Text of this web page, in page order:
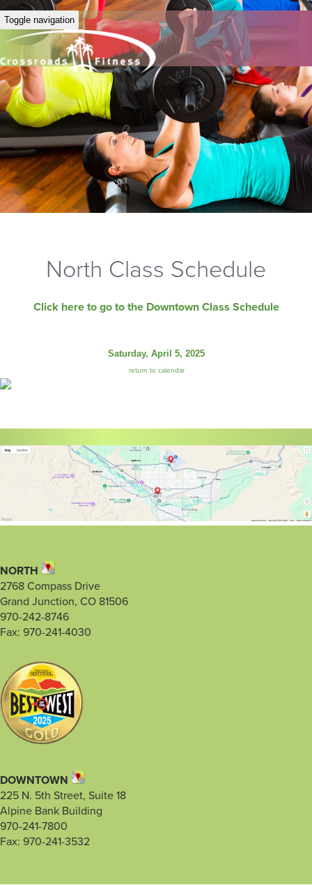
Toggle navigation
North Class Schedule
Click here to go to the Downtown Class Schedule
Saturday, April 5, 2025
return to calendar
NORTH
2768 Compass Drive
Grand Junction, CO 81506
970-242-8746
Fax: 970-241-4030
DOWNTOWN
225 N. 5th Street, Suite 18
Alpine Bank Building
970-241-7800
Fax: 970-241-3532